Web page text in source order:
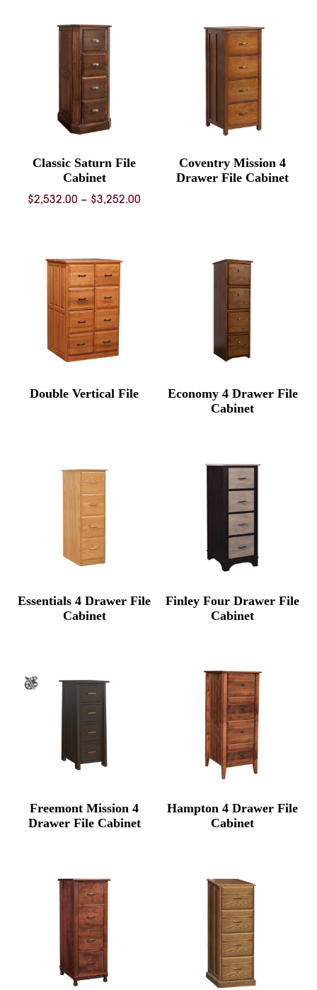
Classic Saturn File
Cabinet
$2,532.00 – $3,252.00
Coventry Mission 4
Drawer File Cabinet
Double Vertical File
Economy 4 Drawer File
Cabinet
Essentials 4 Drawer File
Cabinet
Finley Four Drawer File
Cabinet
Freemont Mission 4
Drawer File Cabinet
Hampton 4 Drawer File
Cabinet